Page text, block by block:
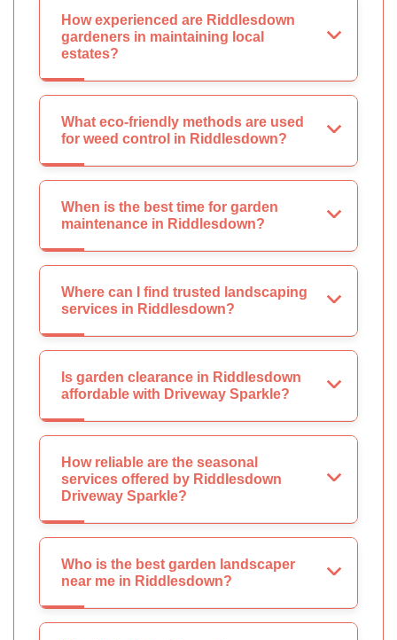
How experienced are Riddlesdown
gardeners in maintaining local
estates?
What eco-friendly methods are used
for weed control in Riddlesdown?
When is the best time for garden
maintenance in Riddlesdown?
Where can I find trusted landscaping
services in Riddlesdown?
Is garden clearance in Riddlesdown
affordable with Driveway Sparkle?
How reliable are the seasonal
services offered by Riddlesdown
Driveway Sparkle?
Who is the best garden landscaper
near me in Riddlesdown?